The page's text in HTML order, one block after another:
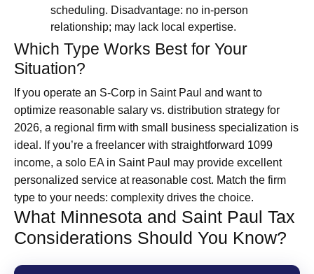
scheduling. Disadvantage: no in-person
relationship; may lack local expertise.
Which Type Works Best for Your
Situation?
If you operate an S-Corp in Saint Paul and want to
optimize reasonable salary vs. distribution strategy for
2026, a regional firm with small business specialization is
ideal. If you’re a freelancer with straightforward 1099
income, a solo EA in Saint Paul may provide excellent
personalized service at reasonable cost. Match the firm
type to your needs: complexity drives the choice.
What Minnesota and Saint Paul Tax
Considerations Should You Know?